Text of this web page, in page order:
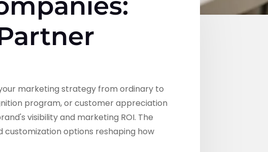
marketing strategy from ordinary to
program, or customer appreciation
visibility and marketing ROI. The
customization options reshaping how